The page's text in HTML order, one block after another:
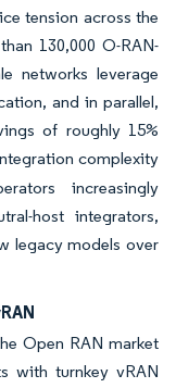
tension across the
130,000 O-RAN-
networks leverage
and in parallel,
of roughly 15%
complexity
increasingly
host integrators,
legacy models over
Open RAN market
with turnkey vRAN